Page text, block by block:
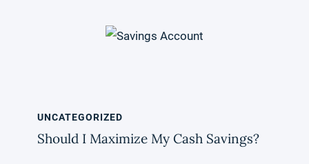
UNCATEGORIZED
Should I Maximize My Cash Savings?